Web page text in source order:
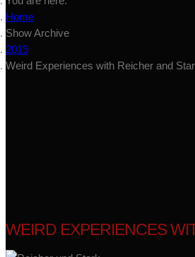
Home
Show Archive
2019
Weird Experiences with Reicher and
WEIRD EXPERIENCES